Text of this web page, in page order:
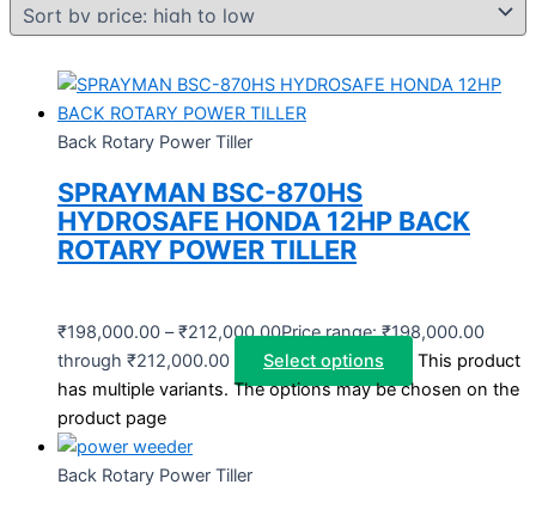
Back Rotary Power Tiller
SPRAYMAN BSC-870HS
HYDROSAFE HONDA 12HP BACK
ROTARY POWER TILLER
₹198,000.00 – ₹212,000.00Price range: ₹198,000.00
through ₹212,000.00
Select options
This product
has multiple variants. The options may be chosen on the
product page
Back Rotary Power Tiller